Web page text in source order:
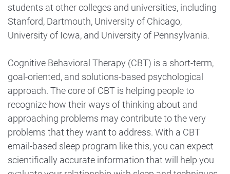
students at other colleges and universities, including
Stanford, Dartmouth, University of Chicago,
University of Iowa, and University of Pennsylvania.
Cognitive Behavioral Therapy (CBT) is a short-term,
goal-oriented, and solutions-based psychological
approach. The core of CBT is helping people to
recognize how their ways of thinking about and
approaching problems may contribute to the very
problems that they want to address. With a CBT
email-based sleep program like this, you can expect
scientifically accurate information that will help you